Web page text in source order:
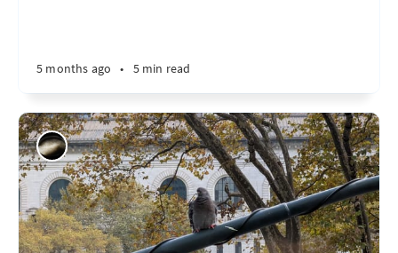
5 months ago • 5 min read